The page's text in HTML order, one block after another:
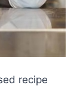
recipe